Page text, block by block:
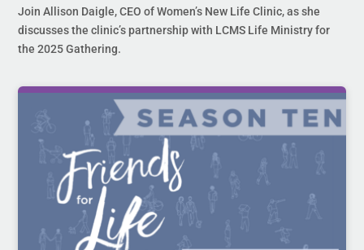
Join Allison Daigle, CEO of Women’s New Life Clinic, as she
discusses the clinic’s partnership with LCMS Life Ministry for
the 2025 Gathering.